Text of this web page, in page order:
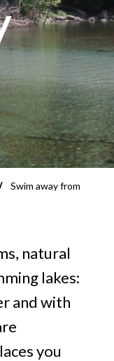
Swim away from
natural
lakes:
and with
you